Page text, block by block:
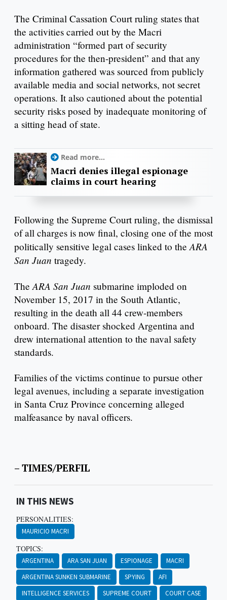
The Criminal Cassation Court ruling states that
the activities carried out by the Macri
administration “formed part of security
procedures for the then-president” and that any
information gathered was sourced from publicly
available media and social networks, not secret
operations. It also cautioned about the potential
security risks posed by inadequate monitoring of
a sitting head of state.
Read more...
Macri denies illegal espionage
claims in court hearing
Following the Supreme Court ruling, the dismissal
of all charges is now final, closing one of the most
politically sensitive legal cases linked to theARA
San Juan tragedy.
TheARA San Juan submarine imploded on
November 15, 2017 in the South Atlantic,
resulting in the death all 44 crew-members
onboard. The disaster shocked Argentina and
drew international attention to the naval safety
standards.
Families of the victims continue to pursue other
legal avenues, including a separate investigation
in Santa Cruz Province concerning alleged
malfeasance by naval officers.
– TIMES/PERFIL
IN THIS NEWS
PERSONALITIES:
MAURICIO MACRI
TOPICS:
ARGENTINA ARA SAN JUAN ESPIONAGE
MACRI
ARGENTINA SUNKEN SUBMARINE
SPYING
AFI
INTELLIGENCE SERVICES
SUPREME COURT COURT CASE